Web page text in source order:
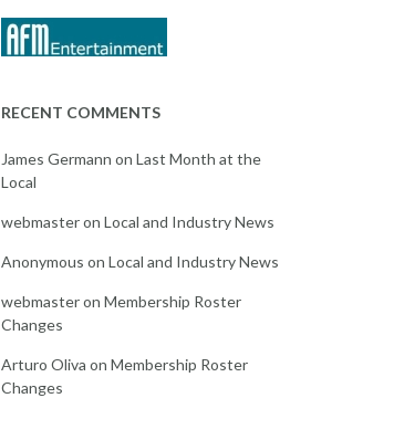
RECENT COMMENTS
James Germann on Last Month at the
Local
webmasteron Local and Industry News
Anonymous on Local and Industry News
webmasteron Membership Roster
Changes
Arturo Oliva on Membership Roster
Changes